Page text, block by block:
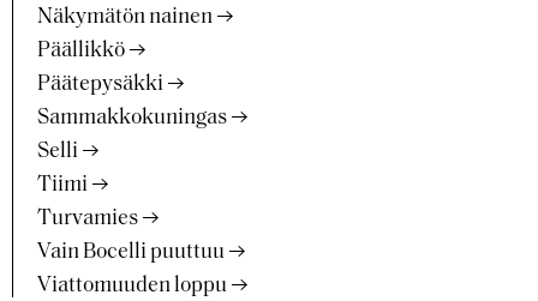
Näkymätön nainen
Päällikkö
Päätepysäkki
Sammakkokuningas
Selli
Tiimi
Turvamies
Vain Bocelli puuttuu
Viattomuuden loppu